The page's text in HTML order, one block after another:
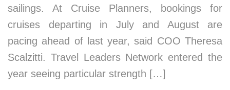
sailings. At Cruise Planners, bookings for
cruises departing in July and August are
pacing ahead of last year, said COO Theresa
Scalzitti. Travel Leaders Network entered the
year seeing particular strength […]